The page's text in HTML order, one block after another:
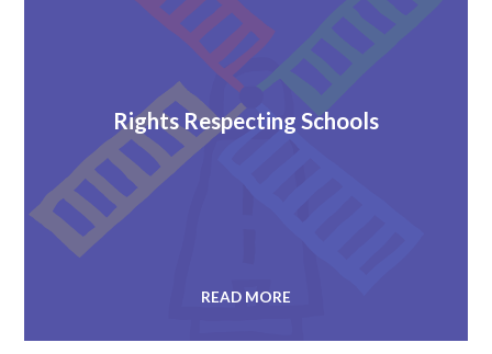
Rights Respecting Schools
READ MORE